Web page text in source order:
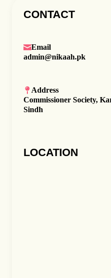
CONTACT
Email
admin@nikaah.pk
Address
Commissioner Society,
Sindh
LOCATION